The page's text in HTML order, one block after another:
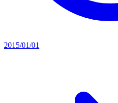
2015/01/01